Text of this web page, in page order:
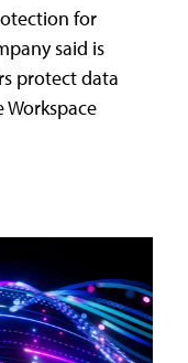
for
said is
protect data